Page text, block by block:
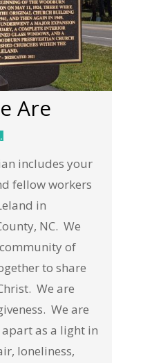
Are
includes your
fellow workers
in
NC. We
of
to share
We are
We are
as a light in
loneliness,